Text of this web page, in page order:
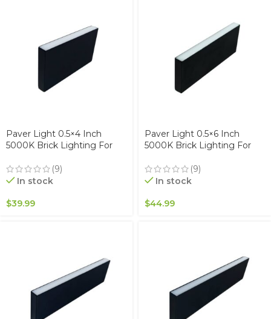
Paver Light 0.5×4 Inch
5000K Brick Lighting For
Patio, & Garden, 12V
Waterproof IP67, Drive-Over
(9)
In stock
$39.99
Paver Light 0.5×6 Inch
5000K Brick Lighting For
Patio, & Garden, 12V
Waterproof IP67, Drive-Over
(9)
In stock
$44.99